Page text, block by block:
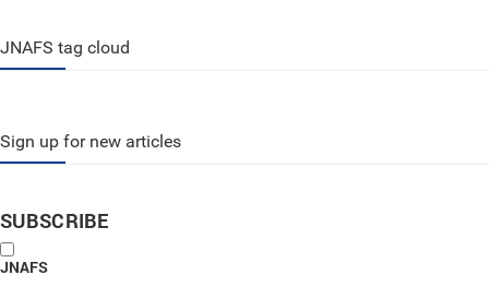
JNAFS tag cloud
Sign up for new articles
SUBSCRIBE
JNAFS